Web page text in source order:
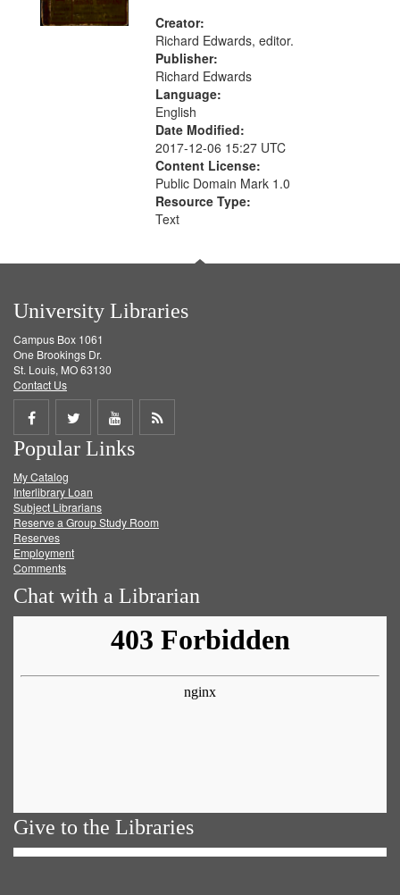
Creator:
Richard Edwards, editor.
Publisher:
Richard Edwards
Language:
English
Date Modified:
2017-12-06 15:27 UTC
Content License:
Public Domain Mark 1.0
Resource Type:
Text
University Libraries
Campus Box 1061
One Brookings Dr.
St. Louis, MO 63130
Contact Us
Share
on
Facebook
Share
on
Twitter
Share
on
Get
Popular Links
My Catalog
Interlibrary Loan
Subject Librarians
Reserve a Group Study Room
Reserves
Employment
Comments
Chat with a Librarian
Give to the Libraries